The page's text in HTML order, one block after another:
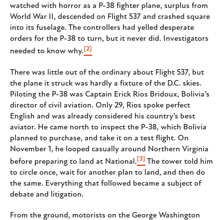
watched with horror as a P-38 fighter plane, surplus from
World War II, descended on Flight 537 and crashed square
into its fuselage. The controllers had yelled desperate
orders for the P-38 to turn, but it never did. Investigators
needed to know why. [2]
There was little out of the ordinary about Flight 537, but
the plane it struck was hardly a fixture of the D.C. skies.
Piloting the P-38 was Captain Erick Rios Bridoux, Bolivia’s
director of civil aviation. Only 29, Rios spoke perfect
English and was already considered his country’s best
aviator. He came north to inspect the P-38, which Bolivia
planned to purchase, and take it on a test flight. On
November 1, he looped casually around Northern Virginia
before preparing to land at National. [3] The tower told him
to circle once, wait for another plan to land, and then do
the same. Everything that followed became a subject of
debate and litigation.
From the ground, motorists on the George Washington